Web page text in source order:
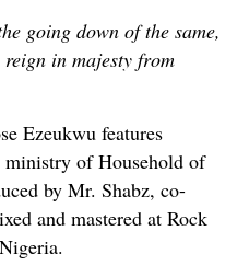
going down of the same,
in majesty from
Ezeukwu features
ministry of Household of
by Mr. Shabz, co-
and mastered at Rock